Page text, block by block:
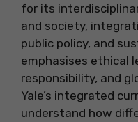
for its
and society,
public policy, and
emphasises ethical
responsibility, and
Yale’s integrated
understand how